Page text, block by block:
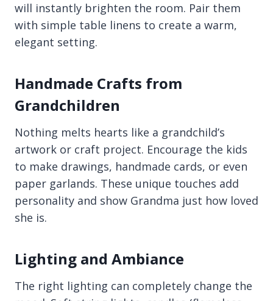
will instantly brighten the room. Pair them
with simple table linens to create a warm,
elegant setting.
Handmade Crafts from
Grandchildren
Nothing melts hearts like a grandchild’s
artwork or craft project. Encourage the kids
to make drawings, handmade cards, or even
paper garlands. These unique touches add
personality and show Grandma just how loved
she is.
Lighting and Ambiance
The right lighting can completely change the